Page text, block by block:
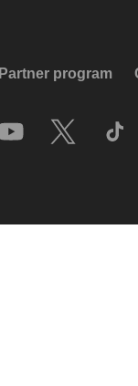
Partner program